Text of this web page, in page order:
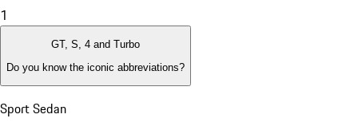
1
GT, S, 4 and Turbo
Do you know the iconic abbreviations?
Sport Sedan